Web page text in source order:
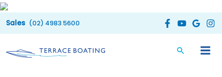
Skip
to
(02) 4983 5600